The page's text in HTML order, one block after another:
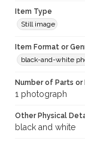
Item Type
Still image
Item Format or
black-and-white
Number of Parts or
1 photograph
Other Physical
black and white